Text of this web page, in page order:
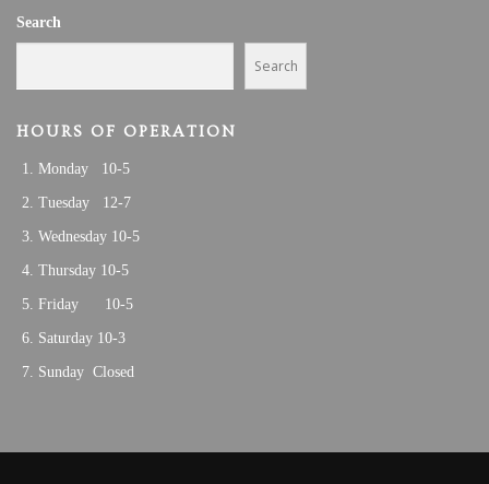
Search
Search
HOURS OF OPERATION
Monday 10-5
Tuesday 12-7
Wednesday 10-5
Thursday 10-5
Friday 10-5
Saturday 10-3
Sunday Closed